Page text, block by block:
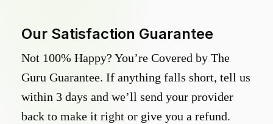
Our Satisfaction Guarantee
Not 100% Happy? You’re Covered by The
Guru Guarantee. If anything falls short, tell us
within 3 days and we’ll send your provider
back to make it right or give you a refund.